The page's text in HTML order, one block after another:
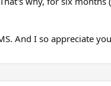
And I so appreciate